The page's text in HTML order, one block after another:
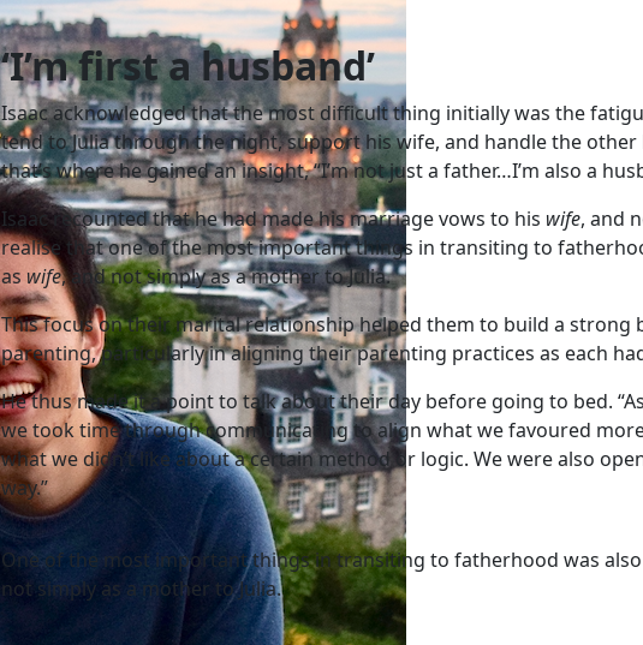
‘I’m first a husband’
Isaac acknowledged that the most difficult thing initially was the
tend to Julia through the night, support his wife, and handle the
that’s where he gained an insight, “I’m not just a father…I’m also a
Isaac recounted that he had made his marriage vows to his wife, and
realise that one of the most important things in transiting to
as wife, and not simply as a mother to Julia.
This focus on their marital relationship helped them to build a strong
parenting, particularly in aligning their parenting practices as each
He thus made it a point to talk about their day before going to bed.
we took time through communicating to align what we favoured
what we didn’t like about a certain method or logic. We were also
way.”
One of the most important things in transiting to fatherhood was
not simply as a mother to Julia.